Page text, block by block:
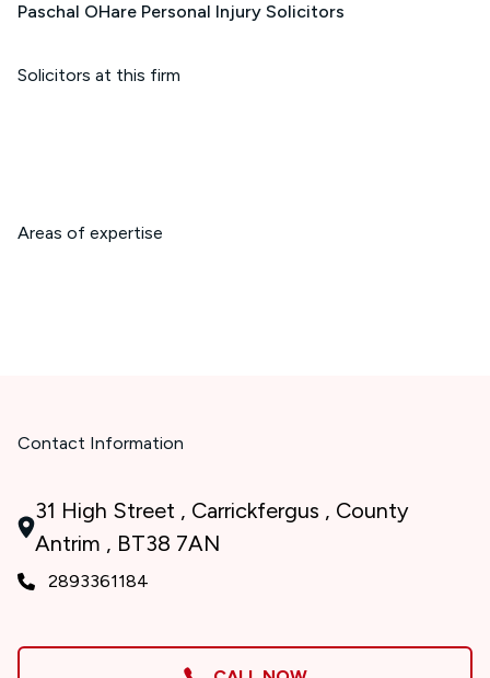
Paschal OHare Personal Injury Solicitors
Solicitors at this firm
Areas of expertise
Contact Information
31 High Street , Carrickfergus , County
Antrim , BT38 7AN
2893361184